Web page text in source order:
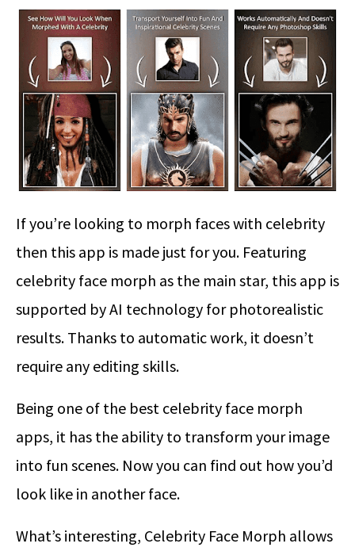
If you’re looking to morph faces with celebrity
then this app is made just for you. Featuring
celebrity face morph as the main star, this app is
supported by AI technology for photorealistic
results. Thanks to automatic work, it doesn’t
require any editing skills.
Being one of the best celebrity face morph
apps, it has the ability to transform your image
into fun scenes. Now you can find out how you’d
look like in another face.
What’s interesting, Celebrity Face Morph allows